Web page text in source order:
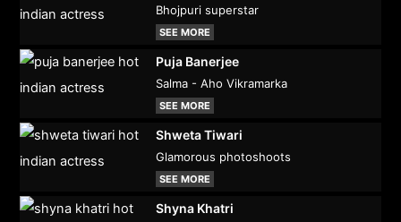
Bhojpuri superstar
SEE MORE
Puja Banerjee
Salma - Aho Vikramarka
SEE MORE
Shweta Tiwari
Glamorous photoshoots
SEE MORE
Shyna Khatri